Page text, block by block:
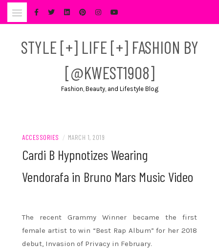
Skip
STYLE [+] LIFE [+] FASHION BY
[@KWEST1908]
Fashion, Beauty, and Lifestyle Blog
ACCESSORIES / MARCH 1, 2019
Cardi B Hypnotizes Wearing
Vendorafa in Bruno Mars Music Video
The recent Grammy Winner became the first
female artist to win “Best Rap Album” for her 2018
debut, Invasion of Privacy in February.